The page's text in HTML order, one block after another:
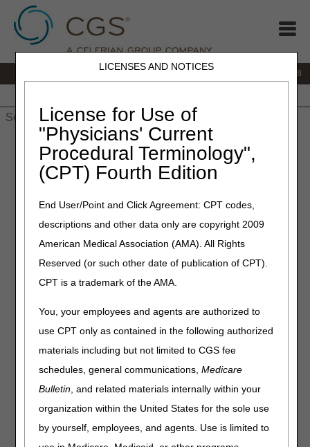
LICENSES AND NOTICES
License for Use of
"Physicians' Current
Procedural Terminology",
(CPT) Fourth Edition
End User/Point and Click Agreement: CPT codes,
descriptions and other data only are copyright 2009
American Medical Association (AMA). All Rights
Reserved (or such other date of publication of CPT).
CPT is a trademark of the AMA.
You, your employees and agents are authorized to
use CPT only as contained in the following authorized
materials including but not limited to CGS fee
schedules, general communications,Medicare
Bulletin, and related materials internally within your
organization within the United States for the sole use
by yourself, employees, and agents. Use is limited to
866.276.9558
» J15 Part B»News & Publications »News
December» Parenteral Iron Therapy Article
Parenteral Iron Therapy
Article
This coverage article addresses the use of parenteral iron
preparations in the following non-dialysis related clinical
or apply to parenteral iron preparations in the beneficiary
with end-stage renal disease (ESRD) on hemodialysis,
covered in NCD 110.10.
Medicare benefits regarding parenteral drug use are
defined in the Internet Only Manual 100-02: Chapter 15:
Section 50.4.3 (1) that defines "reasonable and
necessary" concerning drugs: "Medication given by
injection (parenterally) is not covered if standard medical
practice indicates that the administration of the medication